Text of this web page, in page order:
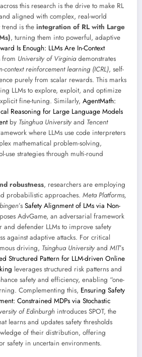
this research is the drive to make RL
aligned with complex, real-world
is the integration of RL with Large
, turning them into powerful, adaptive
Is Enough: LLMs Are In-Context
from University of Virginiademonstrates
context reinforcement learning (ICRL), self-
purely from scalar rewards. This marks
LLMs to explore, exploit, and optimize
fine-tuning. Similarly, AgentMath:
Reasoning for Large Language Models
by Tsinghua University and Tencent
where LLMs use code interpreters
mathematical problem-solving,
use strategies through multi-round
robustness, researchers are employing
probabilistic approaches. Meta Platforms,
’s Safety Alignment of LMs via Non-
AdvGame, an adversarial framework
and defender LLMs to improve safety
against adaptive attacks. For critical
driving, Tsinghua University and MIT’s
Structured Pattern for LLM-driven Online
leverages structured risk patterns and
safety and efficiency, enabling “one-
Complementing this, Ensuring Safety
Constrained MDPs via Stochastic
of Edinburgh introduces SPOT, the
learns and updates safety thresholds
of their distribution, offering
safety in uncertain environments.